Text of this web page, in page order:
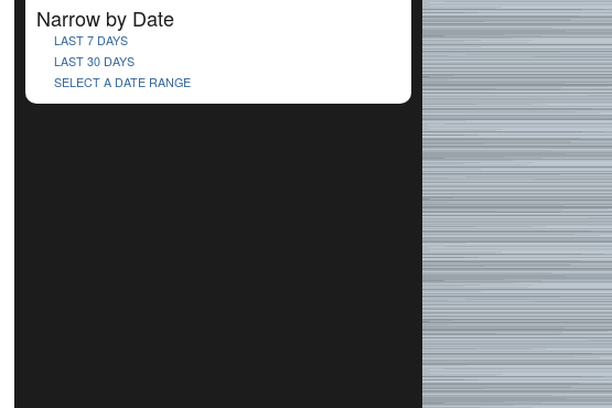
Narrow by Date
LAST 7 DAYS
LAST 30 DAYS
SELECT A DATE RANGE